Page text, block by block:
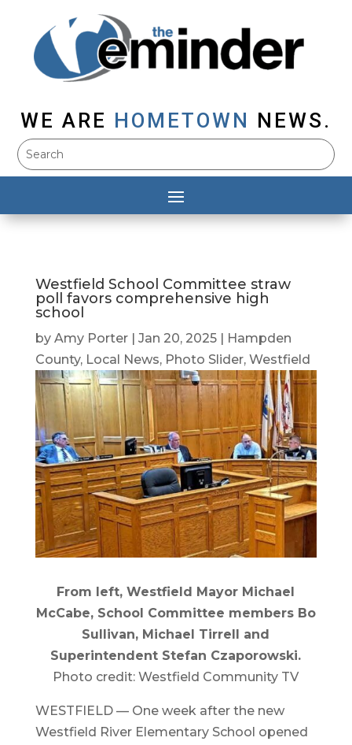
WE ARE HOMETOWN NEWS.
Westfield School Committee straw
poll favors comprehensive high
school
by Amy Porter| Jan 20, 2025|
Hampden
County, Local News, Photo Slider, Westfield
From left, Westfield Mayor Michael
McCabe, School Committee members Bo
Sullivan, Michael Tirrell and
Superintendent Stefan Czaporowski.
Photo credit: Westfield Community TV
WESTFIELD — One week after the new
Westfield River Elementary School opened